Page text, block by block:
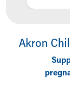
Akron